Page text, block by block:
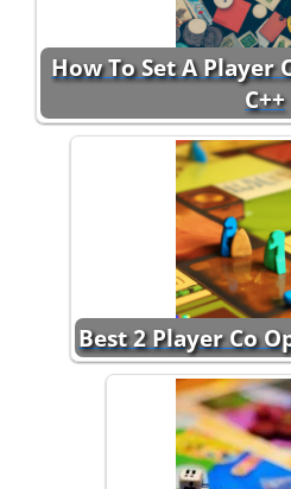
How To Set A Player
C++
Best 2 Player Co